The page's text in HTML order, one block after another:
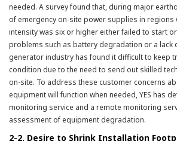
needed. A survey found that, during major
of emergency on-site power supplies in regions
intensity was six or higher either failed to start
problems such as battery degradation or a lack
generator industry has found it difficult to keep
condition due to the need to send out skilled
on-site. To address these customer concerns
equipment will function when needed, YES has
monitoring service and a remote monitoring
assessment of equipment degradation.
2-2. Desire to Shrink Installation